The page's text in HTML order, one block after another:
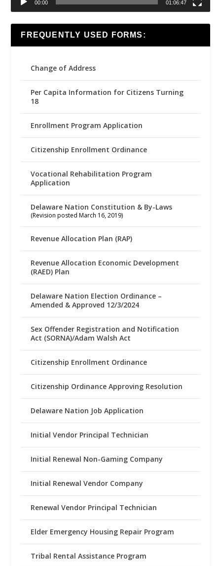
00:00 01:06:47
FREQUENTLY USED FORMS:
Change of Address
Per Capita Information for Citizens Turning
18
Enrollment Program Application
Citizenship Enrollment Ordinance
Vocational Rehabilitation Program
Application
Delaware Nation Constitution & By-Laws
(Revision posted March 16, 2019)
Revenue Allocation Plan (RAP)
Revenue Allocation Economic Development
(RAED) Plan
Delaware Nation Election Ordinance –
Amended & Approved 12/3/2024
Sex Offender Registration and Notification
Act (SORNA)/Adam Walsh Act
Citizenship Enrollment Ordinance
Citizenship Ordinance Approving Resolution
Delaware Nation Job Application
Initial Vendor Principal Technician
Initial Renewal Non-Gaming Company
Initial Renewal Vendor Company
Renewal Vendor Principal Technician
Elder Emergency Housing Repair Program
Tribal Rental Assistance Program